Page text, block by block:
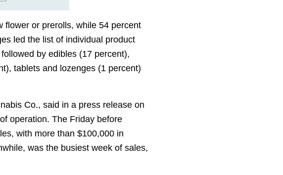
flower or prerolls, while 54 percent
led the list of individual product
by edibles (17 percent),
tablets and lozenges (1 percent)
Co., said in a press release on
operation. The Friday before
with more than $100,000 in
was the busiest week of sales,